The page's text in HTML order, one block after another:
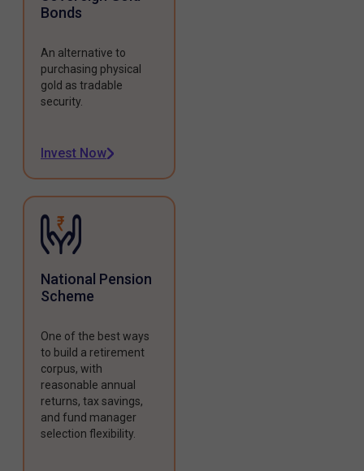
Bonds
An alternative to
purchasing physical
gold as tradable
security.
Invest Now
National Pension
Scheme
One of the best ways
to build a retirement
corpus, with
reasonable annual
returns, tax savings,
and fund manager
selection flexibility.